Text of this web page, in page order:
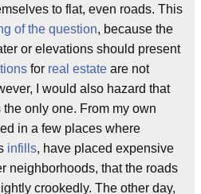
to flat, even roads. This
of the question, because the
or elevations should present
for real estate are not
I would also hazard that
only one. From my own
in a few places where
infills, have placed expensive
neighborhoods, that the roads
crookedly. The other day,